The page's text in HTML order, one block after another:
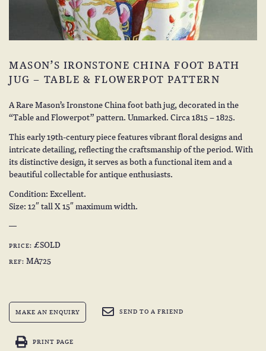
MASON’S IRONSTONE CHINA FOOT BATH
JUG – TABLE & FLOWERPOT PATTERN
A Rare Mason’s Ironstone China foot bath jug, decorated in the
“Table and Flowerpot” pattern. Unmarked. Circa 1815 – 1825.
This early 19th-century piece features vibrant floral designs and
intricate detailing, reflecting the craftsmanship of the period. With
its distinctive design, it serves as both a functional item and a
beautiful collectable for antique enthusiasts.
Condition: Excellent.
Size: 12″ tall X 15″ maximum width.
PRICE: £SOLD
REF: MA725
MAKE AN ENQUIRY SEND TO A FRIEND
PRINT PAGE